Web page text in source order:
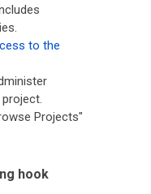
to the
Projects"
hook